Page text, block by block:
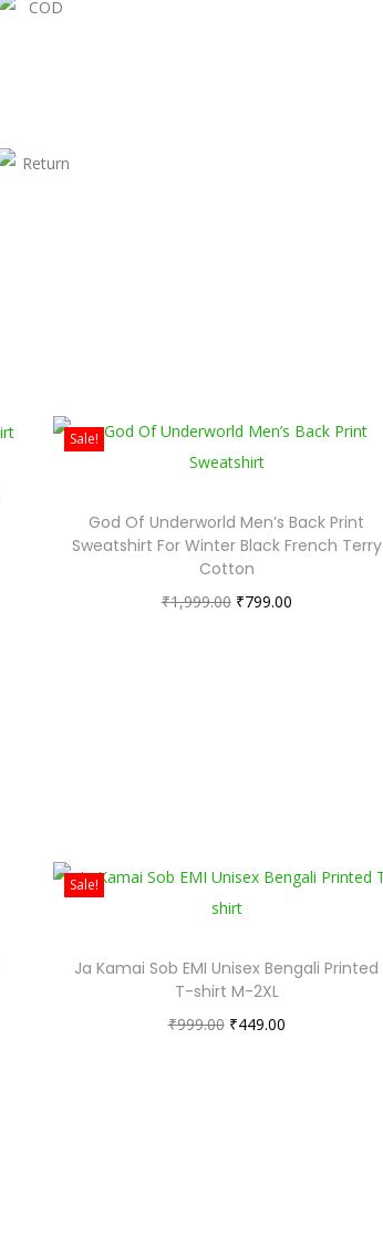
Sale!
God Of Underworld Men’s Back Print
Sweatshirt For Winter Black French Terry
Cotton
₹1,999.00 ₹799.00
Sale!
Ja Kamai Sob EMI Unisex Bengali Printed
T-shirt M-2XL
₹999.00 ₹449.00